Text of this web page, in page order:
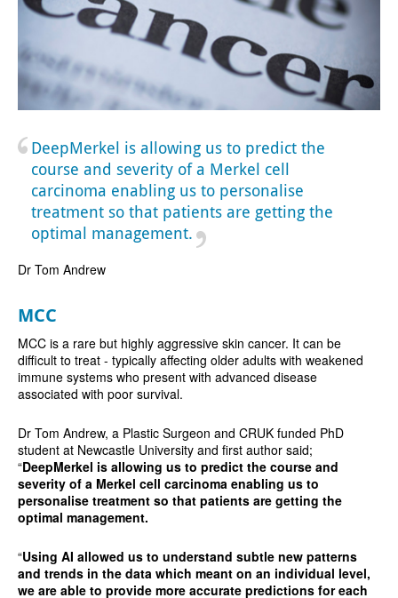
DeepMerkel is allowing us to predict the
course and severity of a Merkel cell
carcinoma enabling us to personalise
treatment so that patients are getting the
optimal management.
Dr Tom Andrew
MCC
MCC is a rare but highly aggressive skin cancer. It can be
difficult to treat - typically affecting older adults with weakened
immune systems who present with advanced disease
associated with poor survival.
Dr Tom Andrew, a Plastic Surgeon and CRUK funded PhD
student at Newcastle University and first author said;
“DeepMerkel is allowing us to predict the course and
severity of a Merkel cell carcinoma enabling us to
personalise treatment so that patients are getting the
optimal management.
“Using AI allowed us to understand subtle new patterns
and trends in the data which meant on an individual level,
we are able to provide more accurate predictions for each